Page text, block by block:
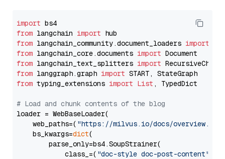
import
from langchain import
from langchain_community.document_loaders import
from langchain_core.documents import
from langchain_text_splitters import
from langgraph.graph import
from typing_extensions import List , TypedDict
# Load and chunk contents of the blog
loader = WebBaseLoader(
    web_paths=(
"https://milvus.io/docs/overview.md"
    bs_kwargs=
dict(
        parse_only=bs4.SoupStrainer(
            class_=(
"doc-style doc-post-content"